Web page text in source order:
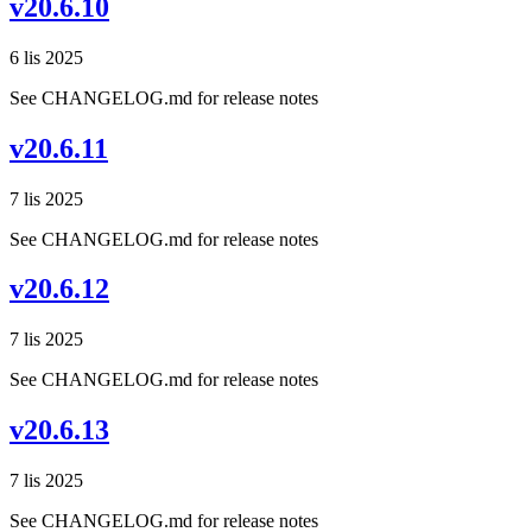
v20.6.10
6 lis 2025
See CHANGELOG.md for release notes
v20.6.11
7 lis 2025
See CHANGELOG.md for release notes
v20.6.12
7 lis 2025
See CHANGELOG.md for release notes
v20.6.13
7 lis 2025
See CHANGELOG.md for release notes